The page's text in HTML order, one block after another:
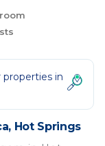
in
Hot Springs